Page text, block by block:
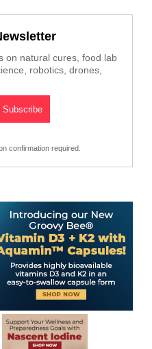
on natural cures, food lab
robotics, drones,
confirmation required.